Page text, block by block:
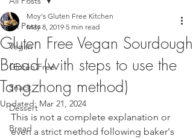
All Posts
Vegan
Gluten Free
Snack
Dessert
Bread
Gluten Free Vegan Sourdough
Bread (with steps to use the
Tangzhong method)
Moy's Gluten Free Kitchen
May 8, 2019 5 min read
Updated: Mar 21, 2024
This is not a complete explanation or
even a strict method following baker's